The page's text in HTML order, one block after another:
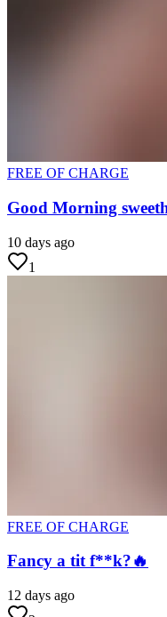
FREE OF CHARGE
Good Morning
10 days ago
1
FREE OF CHARGE
Fancy a tit f**k?🔥
12 days ago